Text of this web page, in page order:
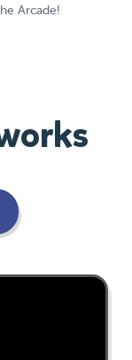
Arcade!